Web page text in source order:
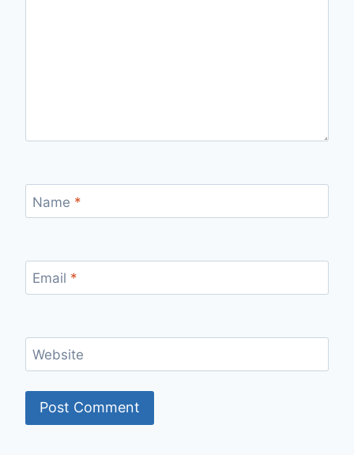
Name *
Email *
Website